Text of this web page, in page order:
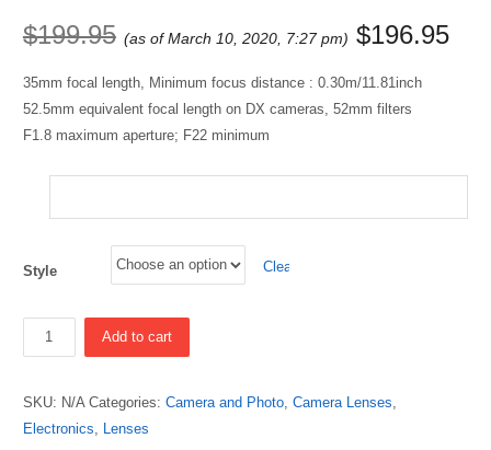
$199.95 (as of March 10, 2020, 7:27 pm) $196.95
35mm focal length, Minimum focus distance : 0.30m/11.81inch
52.5mm equivalent focal length on DX cameras, 52mm filters
F1.8 maximum aperture; F22 minimum
Style Clear
Quantity Add to cart
SKU: N/A Categories: Camera and Photo, Camera Lenses
Electronics
Lenses